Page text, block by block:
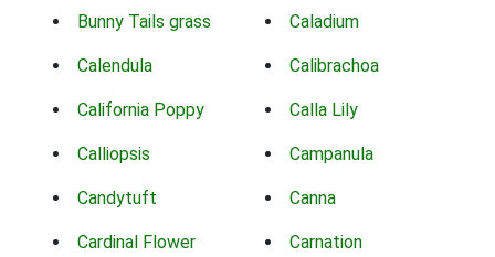
Bunny Tails grass Caladium
Calendula Calibrachoa
California Poppy Calla Lily
Calliopsis Campanula
Candytuft Canna
Cardinal Flower Carnation